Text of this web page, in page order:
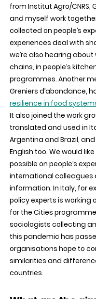
from Institut Agro/CNRS,
and myself work
collected on people’s
experiences deal with
we’re also hearing
chains, in people’s
programmes. Another
Greniers d’abondance,
resilience in food
It also joined the work
translated and used in
Argentina and Brazil,
English too. We would
possible on people’s
international colleagues
information. In Italy, for
policy experts is working
for the Cities
sociologists collecting
this pandemic has
organisations hope to
similarities and
countries.